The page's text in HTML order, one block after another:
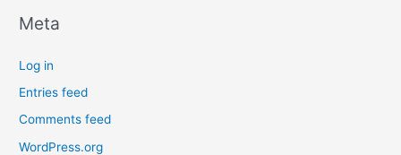
Meta
Log in
Entries feed
Comments feed
WordPress.org